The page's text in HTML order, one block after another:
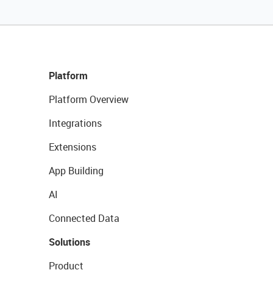
Platform
Platform Overview
Integrations
Extensions
App Building
AI
Connected Data
Solutions
Product